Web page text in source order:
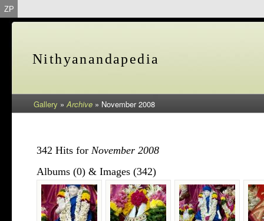
Nithyanandapedia
Gallery »Archive » November 2008
342 Hits for November 2008
Albums (0) & Images (342)
ZP